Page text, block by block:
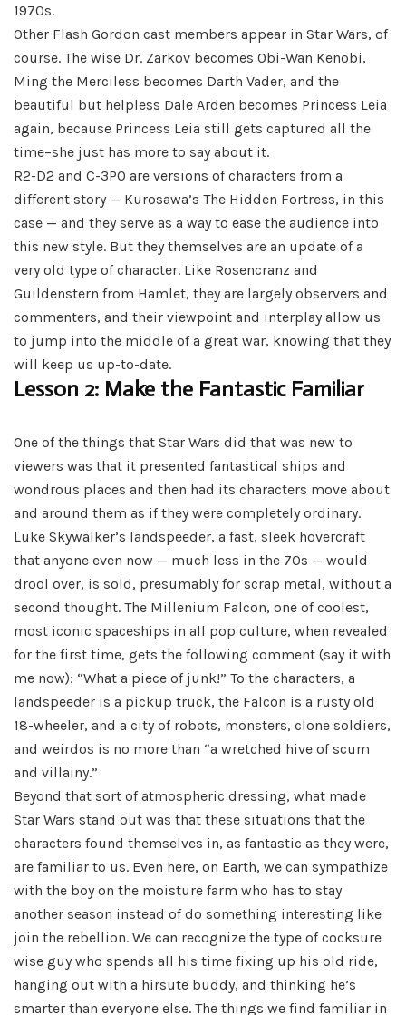
1970s.
Other Flash Gordon cast members appear in Star Wars, of
course. The wise Dr. Zarkov becomes Obi-Wan Kenobi,
Ming the Merciless becomes Darth Vader, and the
beautiful but helpless Dale Arden becomes Princess Leia
again, because Princess Leia still gets captured all the
time–she just has more to say about it.
R2-D2 and C-3PO are versions of characters from a
different story — Kurosawa’s The Hidden Fortress, in this
case — and they serve as a way to ease the audience into
this new style. But they themselves are an update of a
very old type of character. Like Rosencranz and
Guildenstern from Hamlet, they are largely observers and
commenters, and their viewpoint and interplay allow us
to jump into the middle of a great war, knowing that they
will keep us up-to-date.
Lesson 2: Make the Fantastic Familiar
One of the things that Star Wars did that was new to
viewers was that it presented fantastical ships and
wondrous places and then had its characters move about
and around them as if they were completely ordinary.
Luke Skywalker’s landspeeder, a fast, sleek hovercraft
that anyone even now — much less in the 70s — would
drool over, is sold, presumably for scrap metal, without a
second thought. The Millenium Falcon, one of coolest,
most iconic spaceships in all pop culture, when revealed
for the first time, gets the following comment (say it with
me now): “What a piece of junk!” To the characters, a
landspeeder is a pickup truck, the Falcon is a rusty old
18-wheeler, and a city of robots, monsters, clone soldiers,
and weirdos is no more than “a wretched hive of scum
and villainy.”
Beyond that sort of atmospheric dressing, what made
Star Wars stand out was that these situations that the
characters found themselves in, as fantastic as they were,
are familiar to us. Even here, on Earth, we can sympathize
with the boy on the moisture farm who has to stay
another season instead of do something interesting like
join the rebellion. We can recognize the type of cocksure
wise guy who spends all his time fixing up his old ride,
hanging out with a hirsute buddy, and thinking he’s
smarter than everyone else. The things we find familiar in